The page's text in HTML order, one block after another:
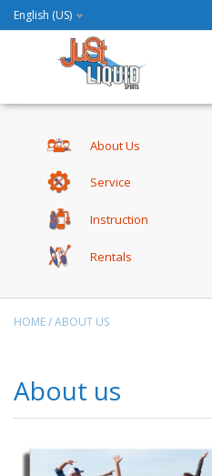
English (US)
About Us
Service
Instruction
Rentals
HOME/ABOUT US
About us